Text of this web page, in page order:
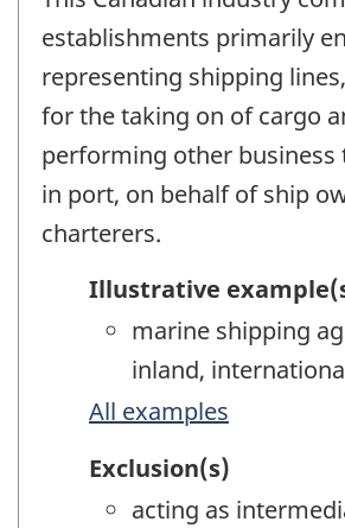
establishments primarily
representing shipping
for the taking on of cargo
performing other business
in port, on behalf of ship
charterers.
Illustrative
marine shipping
inland,
All examples
Exclusion(s)
acting as